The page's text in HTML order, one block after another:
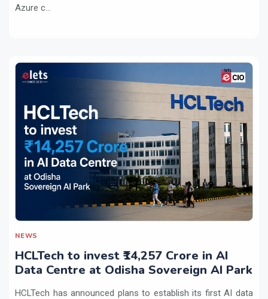
Azure c...
NEWS
HCLTech to invest ₹14,257 Crore in AI
Data Centre at Odisha Sovereign AI Park
HCLTech has announced plans to establish its first AI data